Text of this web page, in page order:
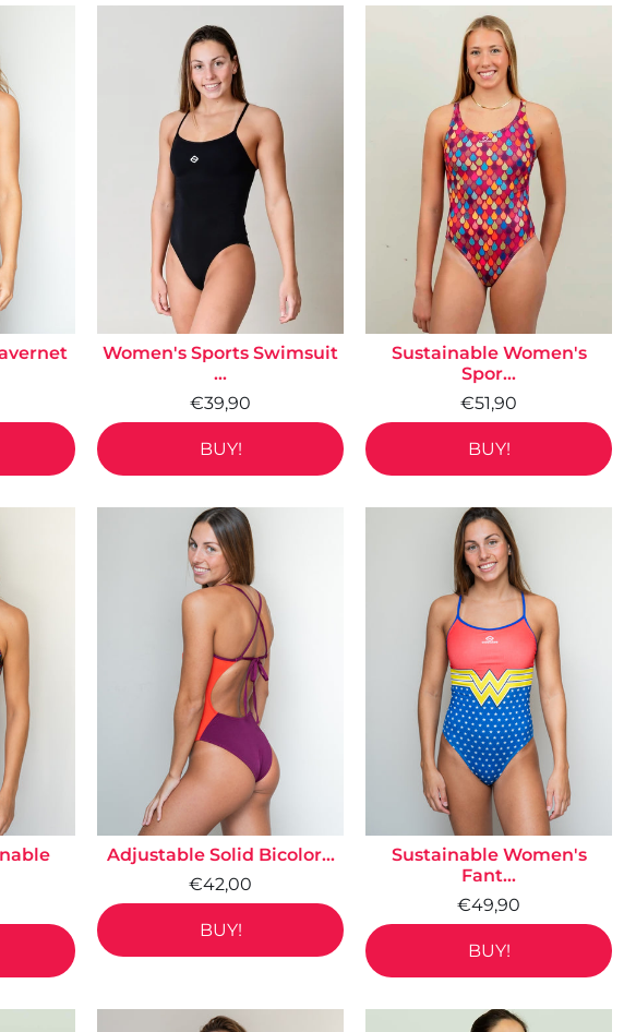
Women's Sports Swimsuit
...
€39,90
BUY!
Sustainable Women's
Spor...
€51,90
BUY!
Adjustable Solid Bicolor...
€42,00
BUY!
Sustainable Women's
Fant...
€49,90
BUY!